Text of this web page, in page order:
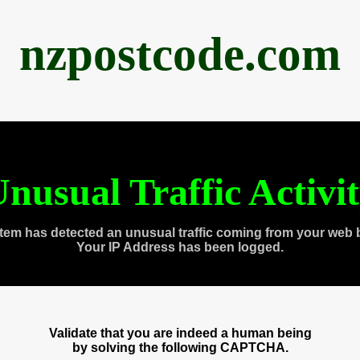
nzpostcode.com
Traffic
has detected an unusual traffic coming from your web
Your IP Address has been logged.
Validate that you are indeed a human being
by solving the following CAPTCHA.